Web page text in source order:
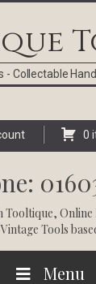
- Collectable
0
Tooltique,
Tools
Menu